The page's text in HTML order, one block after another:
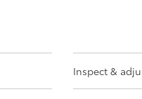
Inspect &